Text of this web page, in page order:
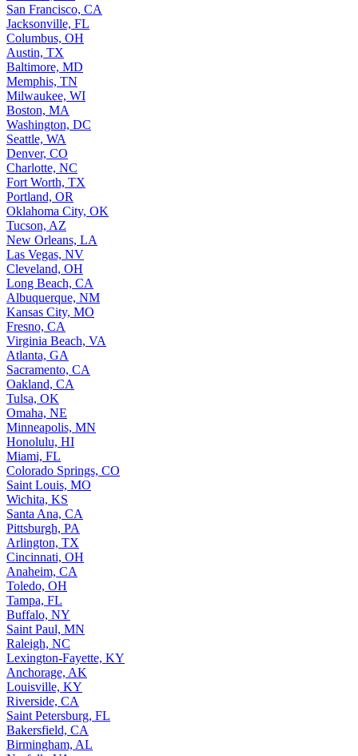
San Francisco, CA
Jacksonville, FL
Columbus, OH
Austin, TX
Baltimore, MD
Memphis, TN
Milwaukee, WI
Boston, MA
Washington, DC
Seattle, WA
Denver, CO
Charlotte, NC
Fort Worth, TX
Portland, OR
Oklahoma City, OK
Tucson, AZ
New Orleans, LA
Las Vegas, NV
Cleveland, OH
Long Beach, CA
Albuquerque, NM
Kansas City, MO
Fresno, CA
Virginia Beach, VA
Atlanta, GA
Sacramento, CA
Oakland, CA
Tulsa, OK
Omaha, NE
Minneapolis, MN
Honolulu, HI
Miami, FL
Colorado Springs, CO
Saint Louis, MO
Wichita, KS
Santa Ana, CA
Pittsburgh, PA
Arlington, TX
Cincinnati, OH
Anaheim, CA
Toledo, OH
Tampa, FL
Buffalo, NY
Saint Paul, MN
Raleigh, NC
Lexington-Fayette, KY
Anchorage, AK
Louisville, KY
Riverside, CA
Saint Petersburg, FL
Bakersfield, CA
Birmingham, AL